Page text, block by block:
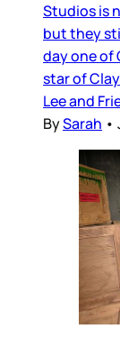
Studios is
but they
day one of
star of
Lee and
BySarah •